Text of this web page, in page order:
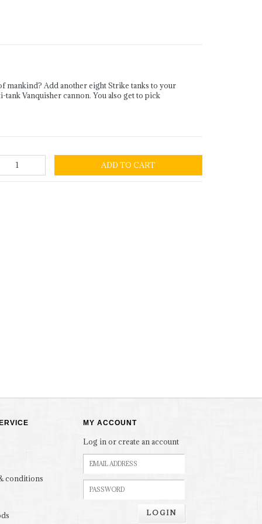
mankind? Add another eight Strike tanks to your
Vanquisher cannon. You also get to pick
ADD TO CART
conditions
MY ACCOUNT
Log in or create an account
LOGIN